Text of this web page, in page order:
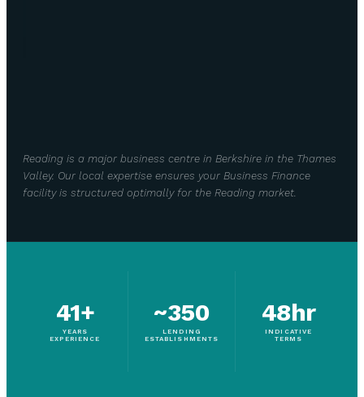
Reading is a major business centre in Berkshire in the Thames
Valley. Our local expertise ensures your Business Finance
facility is structured optimally for the Reading market.
41+
YEARS
EXPERIENCE
~350
LENDING
ESTABLISHMENTS
48hr
INDICATIVE
TERMS